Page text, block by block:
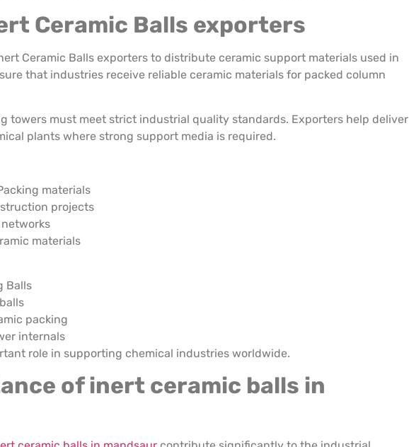
Ceramic Balls exporters
Ceramic Balls exporters to distribute ceramic support materials used in
that industries receive reliable ceramic materials for packed column
towers must meet strict industrial quality standards. Exporters help deliver
plants where strong support media is required.
materials
projects
materials
Balls
packing
internals
role in supporting chemical industries worldwide.
of inert ceramic balls in